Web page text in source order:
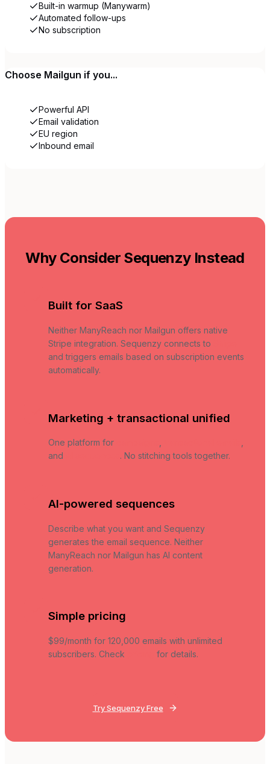
Built-in warmup (Manywarm)
Automated follow-ups
No subscription
Choose Mailgun if you...
Powerful API
Email validation
EU region
Inbound email
Why Consider Sequenzy Instead
Built for SaaS
Neither ManyReach nor Mailgun offers native
Stripe integration. Sequenzy connects to
and triggers emails based on subscription events
automatically.
Marketing + transactional unified
One platform for
and
. No stitching tools together.
AI-powered sequences
Describe what you want and Sequenzy
generates the email sequence. Neither
ManyReach nor Mailgun has AI content
generation.
Simple pricing
$99/month for 120,000 emails with unlimited
subscribers. Check
for details.
Try Sequenzy Free